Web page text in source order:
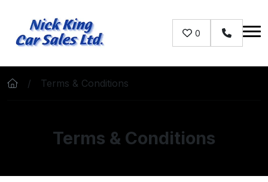
0 Contact
Terms & Conditions
Terms & Conditions